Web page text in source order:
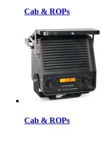
Cab & ROPs
Cab & ROPs